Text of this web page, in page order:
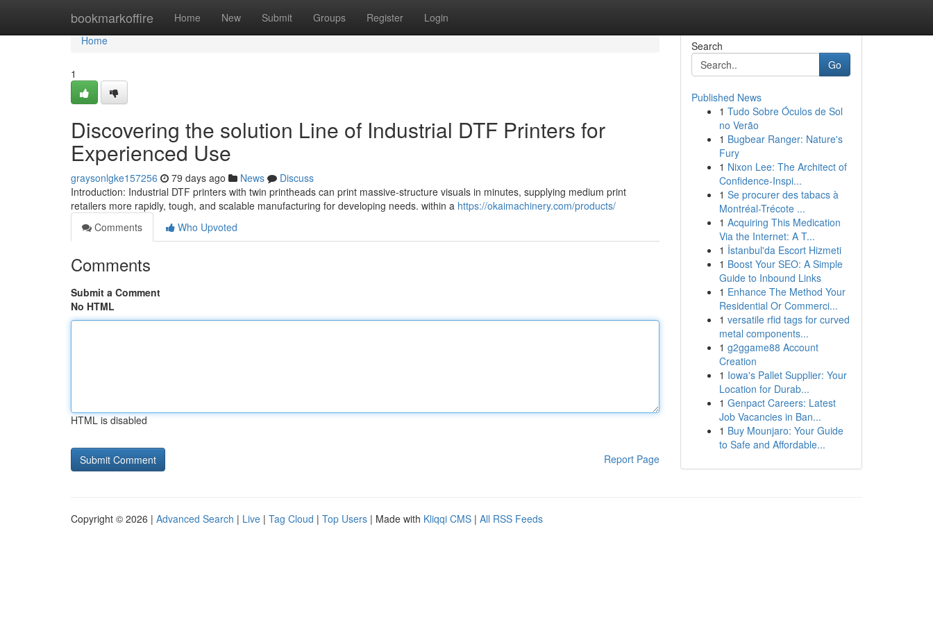
bookmarkoffire Home New Submit Groups Register Login
Home
Home
1
Discovering the solution Line of Industrial DTF Printers for
Experienced Use
graysonlgke157256 79 days ago News
Discuss
Introduction: Industrial DTF printers with twin printheads can print massive-structure visuals in minutes, supplying medium print
retailers more rapidly, tough, and scalable manufacturing for developing needs. within a https://okaimachinery.com/products/
Comments
Who Upvoted
Comments
Submit a Comment
No HTML
HTML is disabled
Report Page
Search
Go
Published News
1 Tudo Sobre Óculos de Sol
no Verão
1 Bugbear Ranger: Nature's
Fury
1 Nixon Lee: The Architect of
Confidence-Inspi...
1 Se procurer des tabacs à
Montréal-Trécote ...
1 Acquiring This Medication
Via the Internet: A T...
1 İstanbul'da Escort Hizmeti
1 Boost Your SEO: A Simple
Guide to Inbound Links
1 Enhance The Method Your
Residential Or Commerci...
1 versatile rfid tags for curved
metal components...
1 g2ggame88 Account
Creation
1 Iowa's Pallet Supplier: Your
Location for Durab...
1 Genpact Careers: Latest
Job Vacancies in Ban...
1 Buy Mounjaro: Your Guide
to Safe and Affordable...
Copyright © 2026 | Advanced Search | Live | Tag Cloud | Top Users | Made with Kliqqi CMS | All RSS Feeds